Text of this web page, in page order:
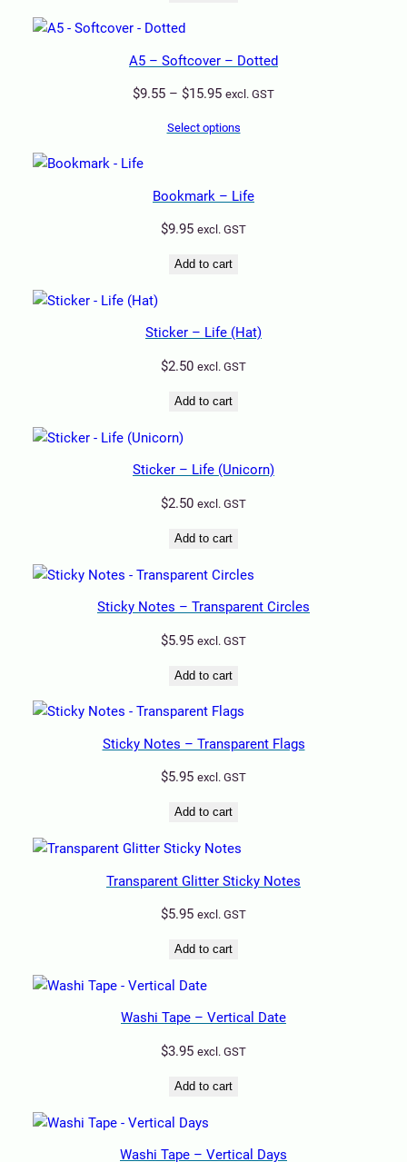
A5 – Softcover – Dotted
$9.55 – $15.95Price
$9.55
excl. GST
Select options
Bookmark – Life
$9.95 excl. GST
Add to cart
Sticker – Life (Hat)
$2.50 excl. GST
Add to cart
Sticker – Life (Unicorn)
$2.50 excl. GST
Add to cart
Sticky Notes – Transparent Circles
$5.95 excl. GST
Add to cart
Sticky Notes – Transparent Flags
$5.95 excl. GST
Add to cart
Transparent Glitter Sticky Notes
$5.95 excl. GST
Add to cart
Washi Tape – Vertical Date
$3.95 excl. GST
Add to cart
Washi Tape – Vertical Days